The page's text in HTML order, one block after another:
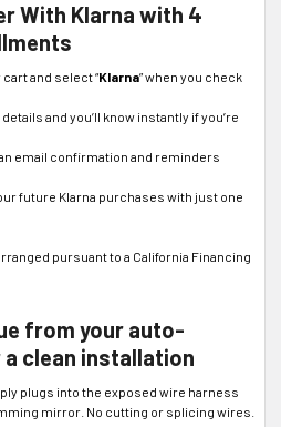
With Klarna with 4
and select “Klarna” when you check
and you’ll know instantly if you’re
email confirmation and reminders
future Klarna purchases with just one
pursuant to a California Financing
from your auto-
clean installation
plugs into the exposed wire harness
mirror. No cutting or splicing wires.